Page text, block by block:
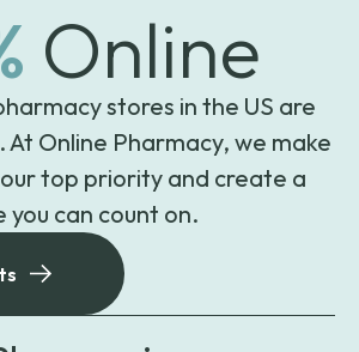
Online
stores in the US are
Online Pharmacy, we make
top priority and create a
you can count on.